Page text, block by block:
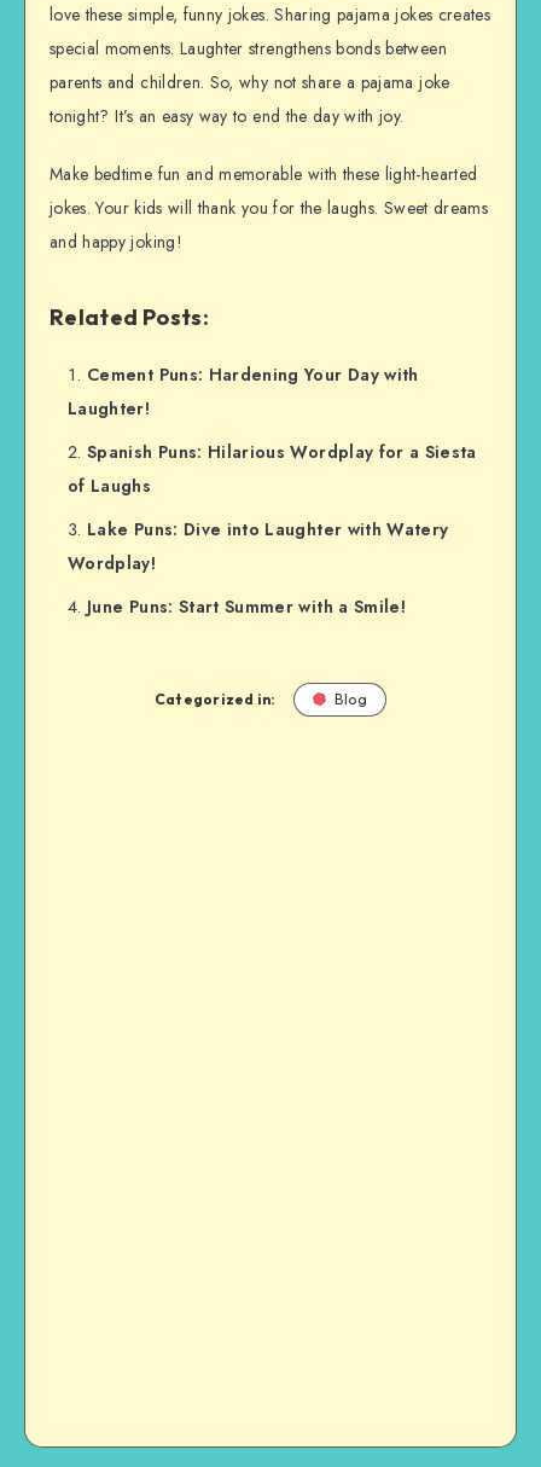
love these simple, funny jokes. Sharing pajama jokes creates
special moments. Laughter strengthens bonds between
parents and children. So, why not share a pajama joke
tonight? It’s an easy way to end the day with joy.
Make bedtime fun and memorable with these light-hearted
jokes. Your kids will thank you for the laughs. Sweet dreams
and happy joking!
Related Posts:
Cement Puns: Hardening Your Day with
Laughter!
Spanish Puns: Hilarious Wordplay for a Siesta
of Laughs
Lake Puns: Dive into Laughter with Watery
Wordplay!
June Puns: Start Summer with a Smile!
Categorized in: Blog